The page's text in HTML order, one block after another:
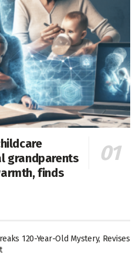
grandparents
finds
120-Year-Old Mystery, Revises